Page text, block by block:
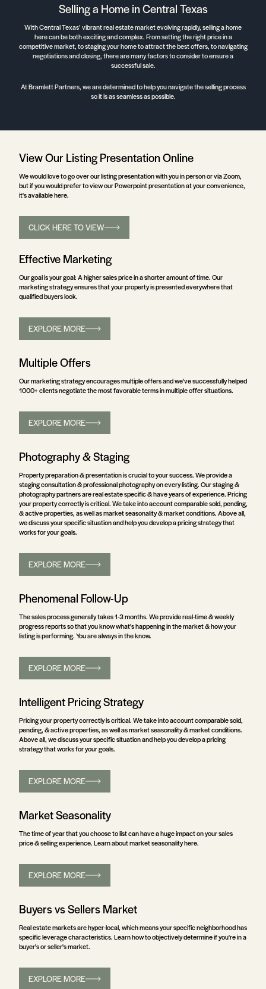
Selling a Home in Central Texas
With Central Texas’ vibrant real estate market evolving rapidly, selling a home
here can be both exciting and complex. From setting the right price in a
competitive market, to staging your home to attract the best offers, to navigating
negotiations and closing, there are many factors to consider to ensure a
successful sale.
At Bramlett Partners, we are determined to help you navigate the selling process
so it is as seamless as possible.
View Our Listing Presentation Online
We would love to go over our listing presentation with you in person or via Zoom,
but if you would prefer to view our Powerpoint presentation at your convenience,
it's available here.
CLICK HERE TO VIEW
Effective Marketing
Our goal is your goal: A higher sales price in a shorter amount of time. Our
marketing strategy ensures that your property is presented everywhere that
qualified buyers look.
EXPLORE MORE
Multiple Offers
Our marketing strategy encourages multiple offers and we've successfully helped
1000+ clients negotiate the most favorable terms in multiple offer situations.
EXPLORE MORE
Photography & Staging
Property preparation & presentation is crucial to your success. We provide a
staging consultation & professional photography on every listing. Our staging &
photography partners are real estate specific & have years of experience. Pricing
your property correctly is critical. We take into account comparable sold, pending,
& active properties, as well as market seasonality & market conditions. Above all,
we discuss your specific situation and help you develop a pricing strategy that
works for your goals.
EXPLORE MORE
Phenomenal Follow-Up
The sales process generally takes 1-3 months. We provide real-time & weekly
progress reports so that you know what's happening in the market & how your
listing is performing. You are always in the know.
EXPLORE MORE
Intelligent Pricing Strategy
Pricing your property correctly is critical. We take into account comparable sold,
pending, & active properties, as well as market seasonality & market conditions.
Above all, we discuss your specific situation and help you develop a pricing
strategy that works for your goals.
EXPLORE MORE
Market Seasonality
The time of year that you choose to list can have a huge impact on your sales
price & selling experience. Learn about market seasonality here.
EXPLORE MORE
Buyers vs Sellers Market
Real estate markets are hyper-local, which means your specific neighborhood has
specific leverage characteristics. Learn how to objectively determine if you're in a
buyer's or seller's market.
EXPLORE MORE